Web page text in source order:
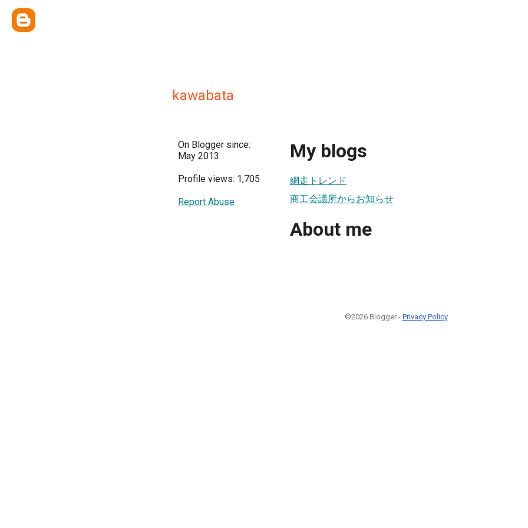
kawabata
On Blogger since:
May 2013
Profile views: 1,705
Report Abuse
My blogs
網走トレンド
商工会議所からお知らせ
About me
©2026 Blogger - Privacy Policy